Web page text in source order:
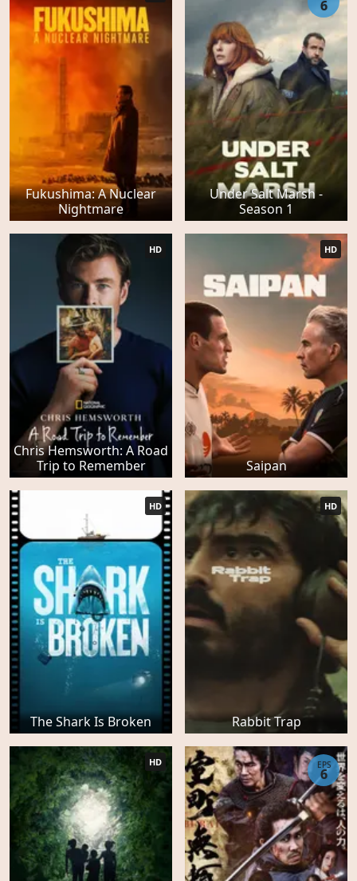
Fukushima: A Nuclear
Nightmare
Under Salt Marsh -
Season 1
6
Chris Hemsworth: A Road
Trip to Remember
HD
Saipan
HD
The Shark Is Broken
HD
Rabbit Trap
HD
HD EPS
6